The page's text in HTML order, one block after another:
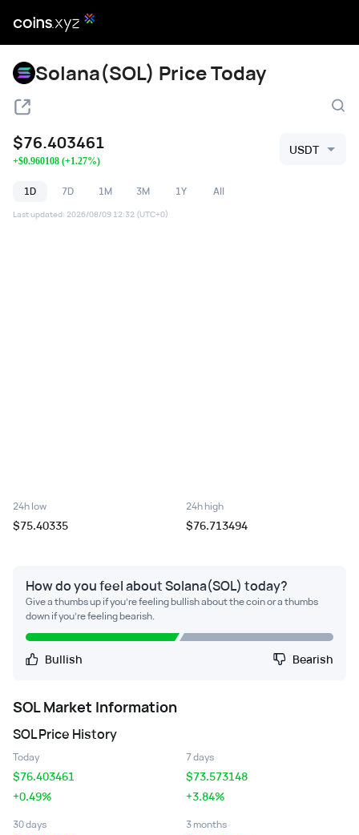
Solana(SOL) Price Today
$76.403461
+$0.960108 (+1.27%)
USDT
1D 7D 1M 3M 1Y All
Last updated: 2026/08/09 12:32 (UTC+0)
24h low
$75.40335
24h high
$76.713494
How do you feel about Solana(SOL) today?
Give a thumbs up if you're feeling bullish about the coin or a thumbs
down if you're feeling bearish.
Bullish Bearish
SOL Market Information
SOLPrice History
Today
$76.403461
+0.49%
7 days
$73.573148
+3.84%
30 days 3 months